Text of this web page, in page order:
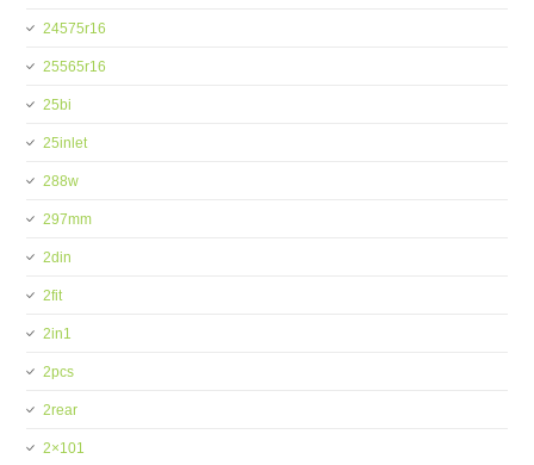
24575r16
25565r16
25bi
25inlet
288w
297mm
2din
2fit
2in1
2pcs
2rear
2×101